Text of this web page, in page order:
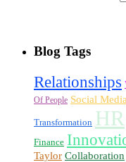
Blog Tags
Relationships
Of People Social Media
Transformation HR
Finance
Taylor Collaboration